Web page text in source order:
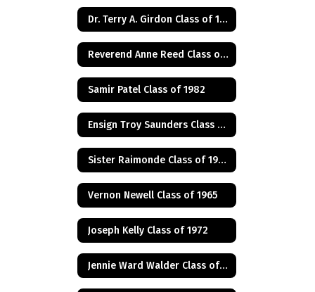
Dr. Terry A. Girdon Class of 1960
Reverend Anne Reed Class of 1974
Samir Patel Class of 1982
Ensign Troy Saunders Class of 1983
Sister Raimonde Class of 1940
Vernon Newell Class of 1965
Joseph Kelly Class of 1972
Jennie Ward Walder Class of 1960